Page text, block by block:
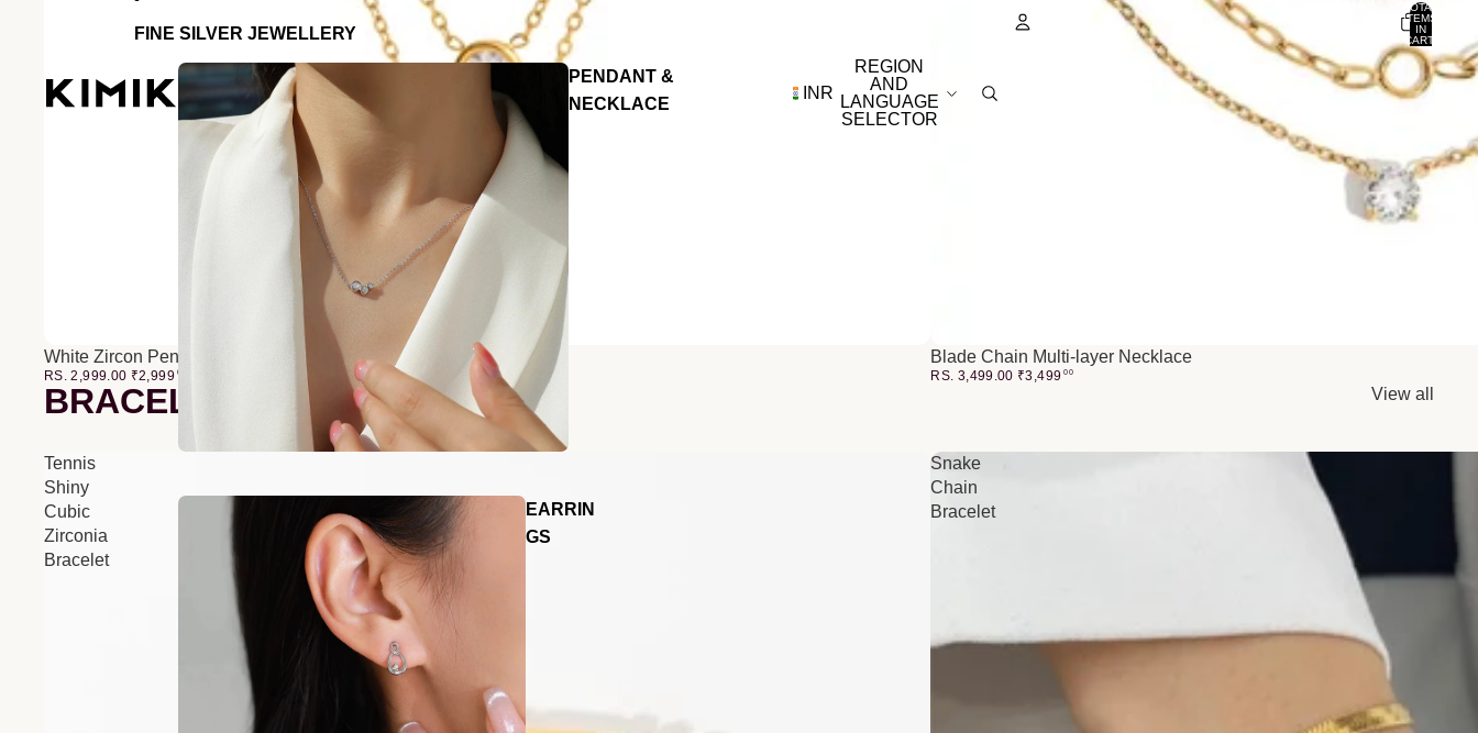
FINE SILVER JEWELLERY
PENDANT &
NECKLACE
EARRIN
GS
INR
REGION
AND
LANGUAGE
SELECTOR
OTHER SIGN IN OPTIONS
Profile
TOTAL
ITEMS
IN
CART:
0
White Zircon Pendant O-Chain Three-Layer Necklace
RS. 2,999.00 ₹2,999 00
Blade Chain Multi-layer Necklace
RS. 3,499.00 ₹3,499 00
BRACELETS View all
Tennis
Shiny
Cubic
Zirconia
Bracelet
Snake
Chain
Bracelet